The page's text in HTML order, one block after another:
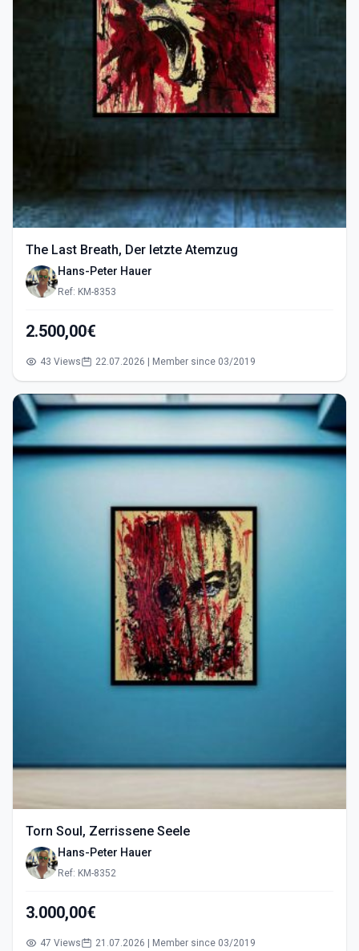
The Last Breath, Der letzte Atemzug
Hans-Peter Hauer
Ref: KM-8353
2.500,00€
43 Views 22.07.2026 | Member since 03/2019
Torn Soul, Zerrissene Seele
Hans-Peter Hauer
Ref: KM-8352
3.000,00€
47 Views 21.07.2026 | Member since 03/2019